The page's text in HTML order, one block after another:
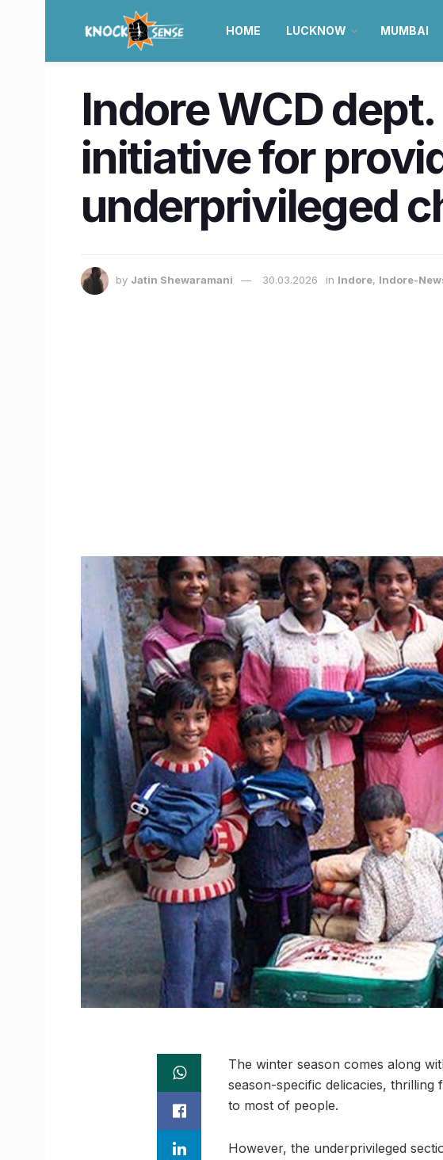
HOME LUCKNOW MUMBAI
Indore WCD dept.
initiative for
underprivileged
by Jatin Shewaramani 30.03.2026 in Indore, Indore-
The winter season comes along
season-specific delicacies, thrilling
to most of people.
However, the underprivileged